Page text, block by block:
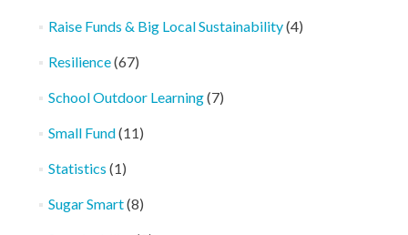
Raise Funds & Big Local Sustainability(4)
Resilience(67)
School Outdoor Learning(7)
Small Fund(11)
Statistics (1)
Sugar Smart(8)